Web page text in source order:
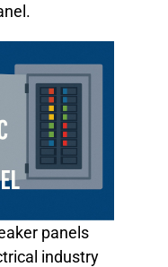
panels
industry